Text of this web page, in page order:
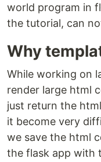
world program in
the tutorial, can
Why
While working on
render large html
just return the
it become very
we save the html
the flask app with